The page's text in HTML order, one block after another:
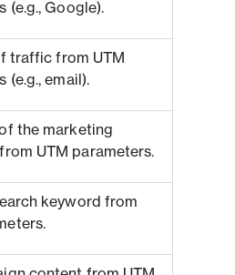
(e.g., Google).
traffic from UTM
(e.g., email).
the marketing
UTM parameters.
keyword from